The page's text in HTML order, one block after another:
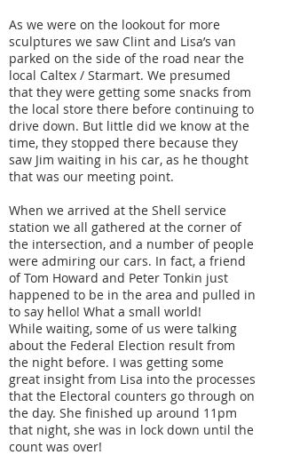
As we were on the lookout for more
sculptures we saw Clint and Lisa’s van
parked on the side of the road near the
local Caltex / Starmart. We presumed
that they were getting some snacks from
the local store there before continuing to
drive down. But little did we know at the
time, they stopped there because they
saw Jim waiting in his car, as he thought
that was our meeting point.
When we arrived at the Shell service
station we all gathered at the corner of
the intersection, and a number of people
were admiring our cars. In fact, a friend
of Tom Howard and Peter Tonkin just
happened to be in the area and pulled in
to say hello! What a small world!
While waiting, some of us were talking
about the Federal Election result from
the night before. I was getting some
great insight from Lisa into the processes
that the Electoral counters go through on
the day. She finished up around 11pm
that night, she was in lock down until the
count was over!